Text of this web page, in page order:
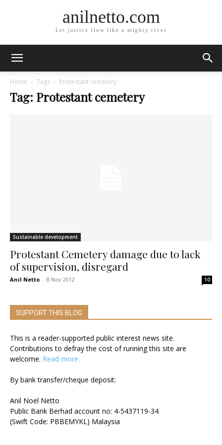
anilnetto.com
Let justice flow like a mighty river
Home Tags Protestant cemetery
Tag: Protestant cemetery
Sustainable development
Protestant Cemetery damage due to lack
of supervision, disregard
Anil Netto - 8 Nov 2012 10
SUPPORT THIS BLOG
This is a reader-supported public interest news site.
Contributions to defray the cost of running this site are
welcome. Read more.
By bank transfer/cheque deposit:
Anil Noel Netto
Public Bank Berhad account no: 4-5437119-34
(Swift Code: PBBEMYKL) Malaysia